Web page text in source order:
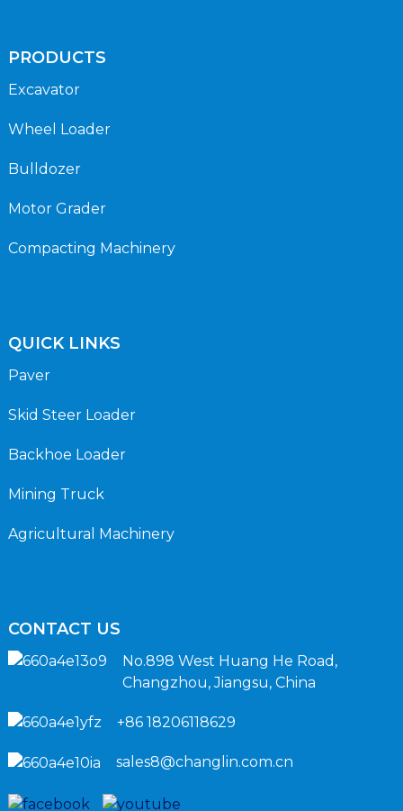
PRODUCTS
Excavator
Wheel Loader
Bulldozer
Motor Grader
Compacting Machinery
QUICK LINKS
Paver
Skid Steer Loader
Backhoe Loader
Mining Truck
Agricultural Machinery
CONTACT US
No.898 West Huang He Road,
Changzhou, Jiangsu, China
+86 18206118629
sales8@changlin.com.cn